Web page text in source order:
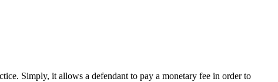
Simply, it allows a defendant to pay a monetary fee in order to